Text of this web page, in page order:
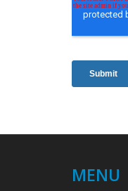
MENU